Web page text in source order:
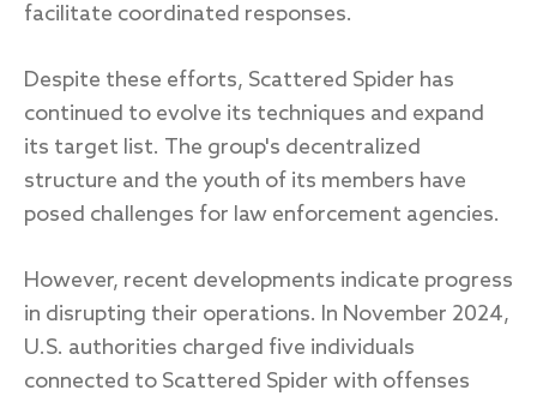
facilitate coordinated responses.
Despite these efforts, Scattered Spider has
continued to evolve its techniques and expand
its target list. The group's decentralized
structure and the youth of its members have
posed challenges for law enforcement agencies.
However, recent developments indicate progress
in disrupting their operations. In November 2024,
U.S. authorities charged five individuals
connected to Scattered Spider with offenses